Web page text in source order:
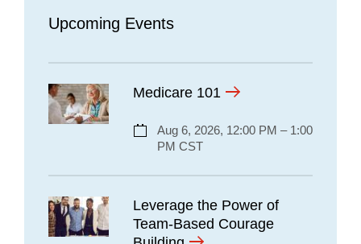
Upcoming Events
Medicare 101
Aug 6, 2026, 12:00 PM – 1:00
PM CST
Leverage the Power of
Team-Based Courage